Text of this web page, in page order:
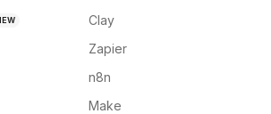
Clay
Zapier
n8n
Make